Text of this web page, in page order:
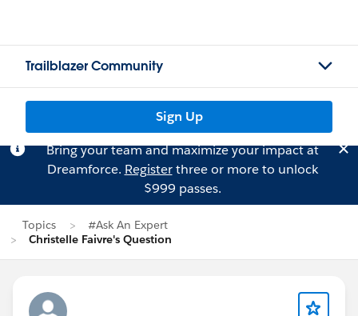
Trailblazer Community
Sign Up
Bring your team and maximize your impact at
Dreamforce. Registerthree or more to unlock
$999 passes.
Topics
#Ask An Expert
Christelle Faivre's Question